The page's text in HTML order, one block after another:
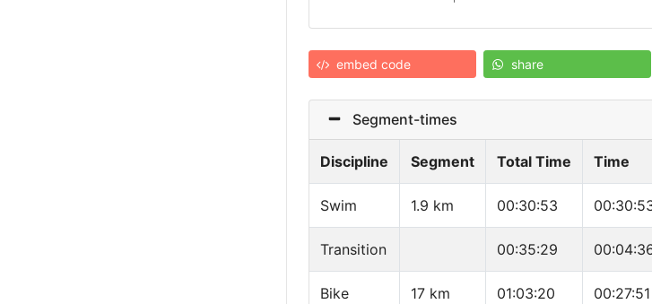
embed code share
Segment-times
Discipline Segment Total Time Time
Swim 1.9 km 00:30:53
Transition 00:35:29
Bike 17 km 01:03:20 00:27:51